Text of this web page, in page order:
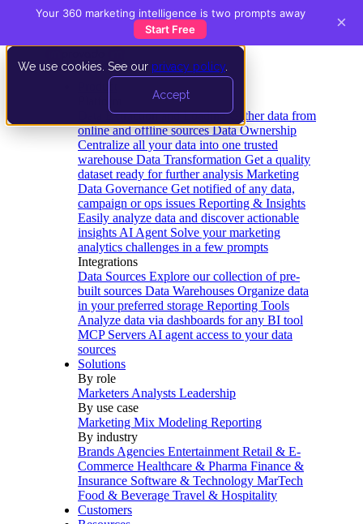
We use cookies. See our privacy policy
Accept
Data Extraction and Loading Gather data from
online and offline sources Data Ownership
Centralize all your data into one trusted
warehouse Data Transformation Get a quality
dataset ready for further analysis Marketing
Data Governance Get notified of any data,
campaign or ops issues Reporting & Insights
Easily analyze data and discover actionable
insights AI Agent Solve your marketing
analytics challenges in a few prompts
Integrations
Data Sources Explore our collection of pre-
built sources Data Warehouses Organize data
in your preferred storage Reporting Tools
Analyze data via dashboards for any BI tool
MCP Servers AI agent access to your data
sources
Solutions
By role
Marketers Analysts Leadership
By use case
Marketing Mix Modeling Reporting
By industry
Brands Agencies Entertainment Retail & E-
Commerce Healthcare & Pharma Finance &
Insurance Software & Technology MarTech
Food & Beverage Travel & Hospitality
Customers
Your 360 marketing intelligence is two prompts away
Start Free
×